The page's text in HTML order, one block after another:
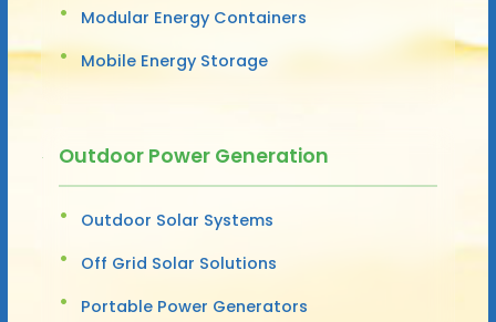
Modular Energy Containers
Mobile Energy Storage
Outdoor Power Generation
Outdoor Solar Systems
Off Grid Solar Solutions
Portable Power Generators